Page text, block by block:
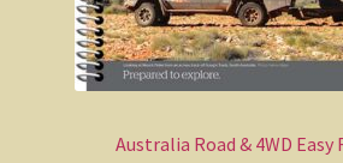
Koalas
Australian wildlife
EchidnasAustralia Road & 4WD Easy